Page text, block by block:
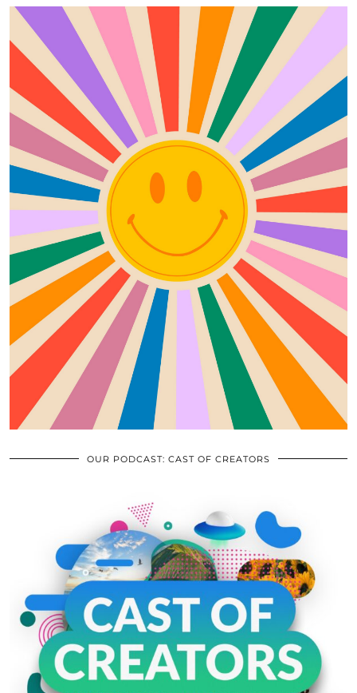
OUR PODCAST: CAST OF CREATORS